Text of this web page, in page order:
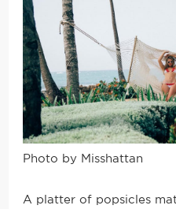
Photo by Misshattan
A platter of popsicles